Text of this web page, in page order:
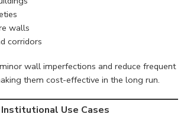
walls
corridors
wall imperfections and reduce frequent
them cost-effective in the long run.
Institutional Use Cases